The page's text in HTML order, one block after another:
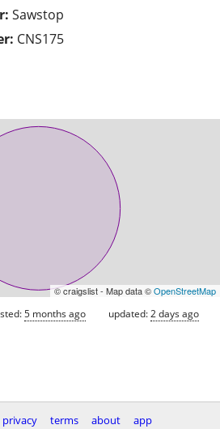
Sawstop
CNS175
© craigslist - Map data ©OpenStreetMap
5 months ago updated:2 days ago
privacy terms about app